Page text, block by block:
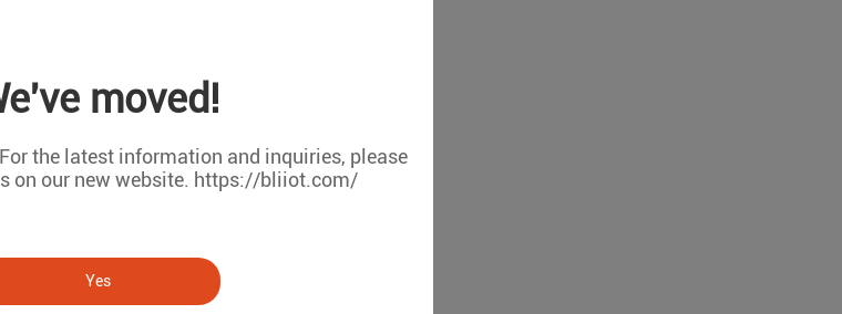
moved!
the latest information and inquiries, please
on our new website. https://bliiot.com/
Yes